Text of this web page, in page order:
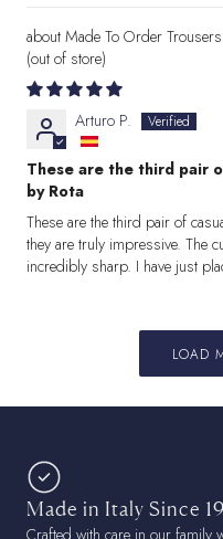
Made To Order
Arturo P.
These are the third pair
by Rota
These are the third pair of
they are truly impressive. The
incredibly sharp. I have just
LOAD
Made in Italy Since